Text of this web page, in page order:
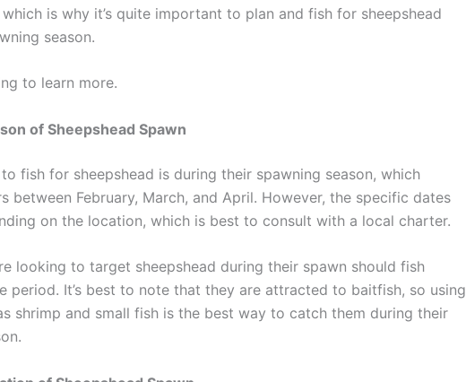
is why it’s quite important to plan and fish for sheepshead
season.
to learn more.
of Sheepshead Spawn
fish for sheepshead is during their spawning season, which
between February, March, and April. However, the specific dates
on the location, which is best to consult with a local charter.
looking to target sheepshead during their spawn should fish
period. It’s best to note that they are attracted to baitfish, so using
shrimp and small fish is the best way to catch them during their